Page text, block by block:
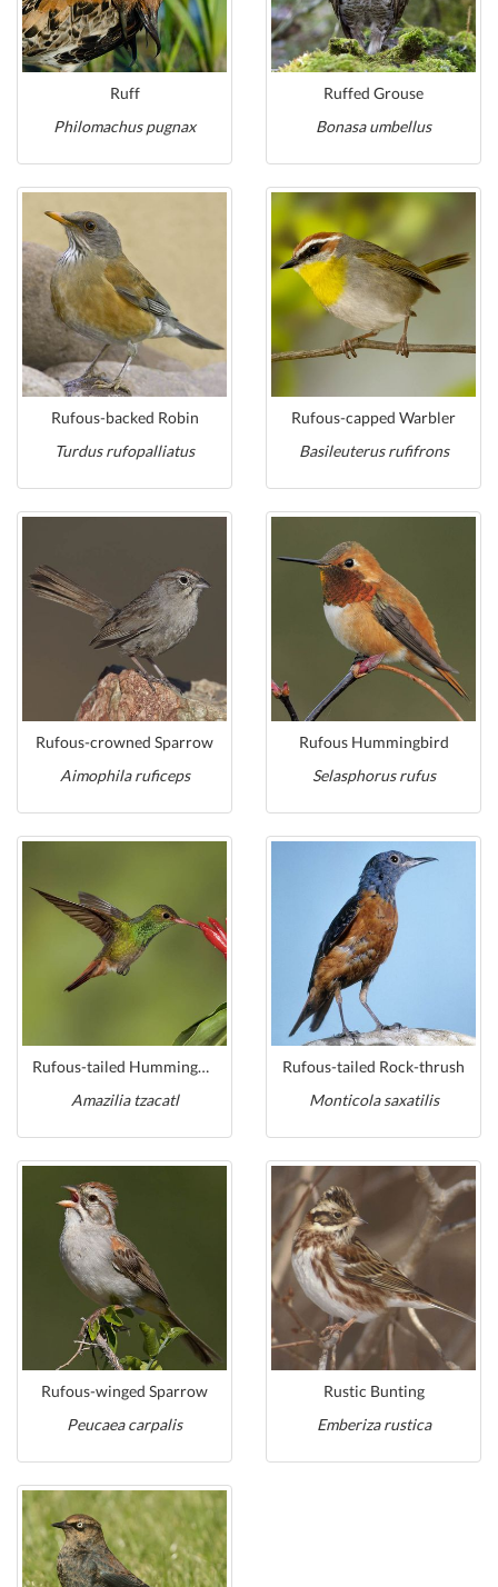
Ruff
Philomachus pugnax
Ruffed Grouse
Bonasa umbellus
Rufous-backed Robin
Turdus rufopalliatus
Rufous-capped Warbler
Basileuterus rufifrons
Rufous-crowned Sparrow
Aimophila ruficeps
Rufous Hummingbird
Selasphorus rufus
Rufous-tailed Hummingbird
Amazilia tzacatl
Rufous-tailed Rock-thrush
Monticola saxatilis
Rufous-winged Sparrow
Peucaea carpalis
Rustic Bunting
Emberiza rustica